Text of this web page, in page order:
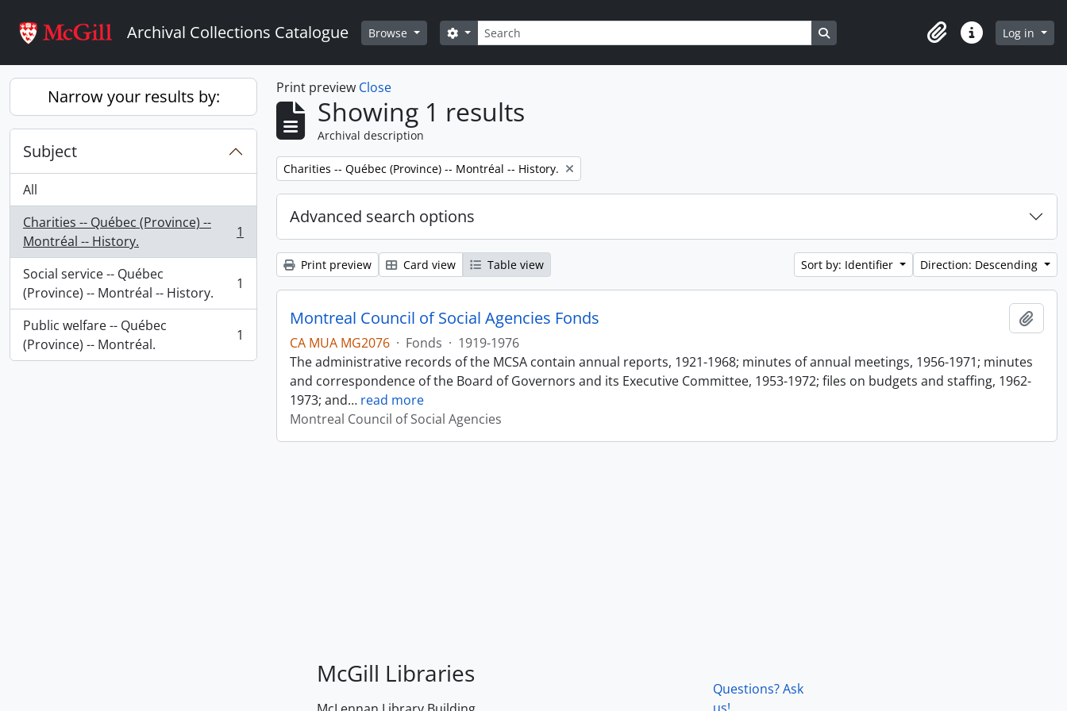
Archival Collections Catalogue Browse Search
Search options Search in browse page
ClipboardQuick linksLog in
Narrow your results by:
Subject
All
Charities -- Québec (Province) --
Montréal -- History.
, 1 results 1
Social service -- Québec
(Province) -- Montréal -- History.
, 1 results 1
Public welfare -- Québec
(Province) -- Montréal.
, 1 results 1
Print preview Close
Showing 1 results
Archival description
Remove filter:
Charities -- Québec (Province) -- Montréal -- History.
Advanced search options
Print preview Card view Table view Sort by: Identifier Direction: Descending
Montreal Council of Social Agencies Fonds
CA MUA MG2076 · Fonds · 1919-1976
The administrative records of the MCSA contain annual reports, 1921-1968; minutes of annual meetings, 1956-1971; minutes
and correspondence of the Board of Governors and its Executive Committee, 1953-1972; files on budgets and staffing, 1962-
1973; and… read more
Montreal Council of Social Agencies
McGill Libraries
Questions? Ask